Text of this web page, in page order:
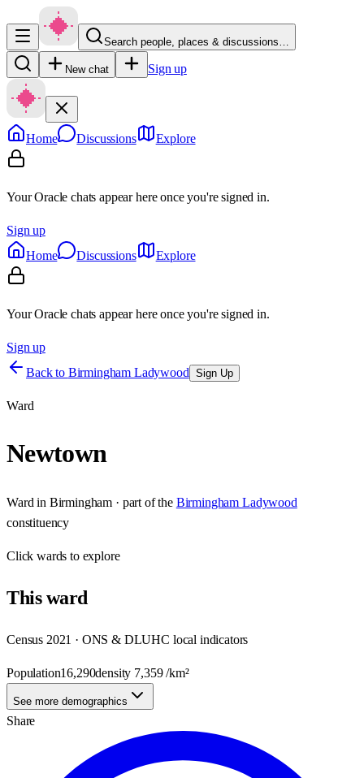
Search people, places & discussions…
New chat Sign up
Home Discussions Explore
Your Oracle chats appear here once you're signed in.
Sign up
Home
Discussions Explore
Your Oracle chats appear here once you're signed in.
Sign up
Back to Birmingham Ladywood Sign Up
Ward
Newtown
Ward in Birmingham · part of the Birmingham Ladywood
constituency
Clickwards to explore
Thisward
Census 2021 · ONS & DLUHC local indicators
Population16,290density 7,359/km²
See more demographics
Share